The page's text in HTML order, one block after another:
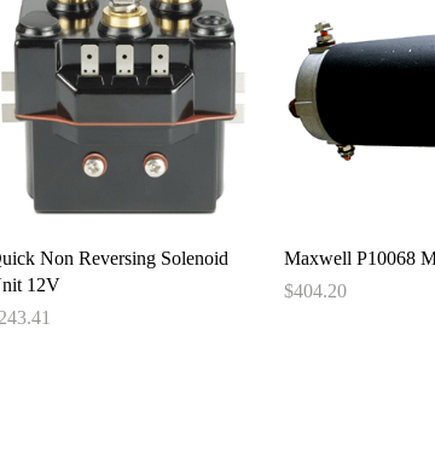
Quick View
Non Reversing Solenoid
12V
Quick
Maxwell P10068
Price
$404.20